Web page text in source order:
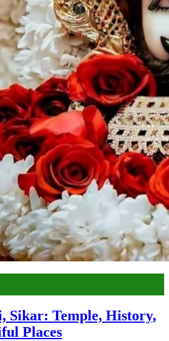
Sikar: Temple, History,
Places